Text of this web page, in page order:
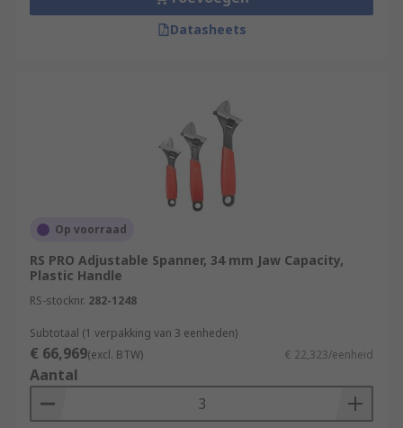
Datasheets
Op voorraad
RS PRO Adjustable Spanner, 34 mm Jaw Capacity,
Plastic Handle
RS-stocknr. 282-1248
Subtotaal (1 verpakking van 3 eenheden)
€ 66,969(excl. BTW) € 22,323/eenheid
Aantal